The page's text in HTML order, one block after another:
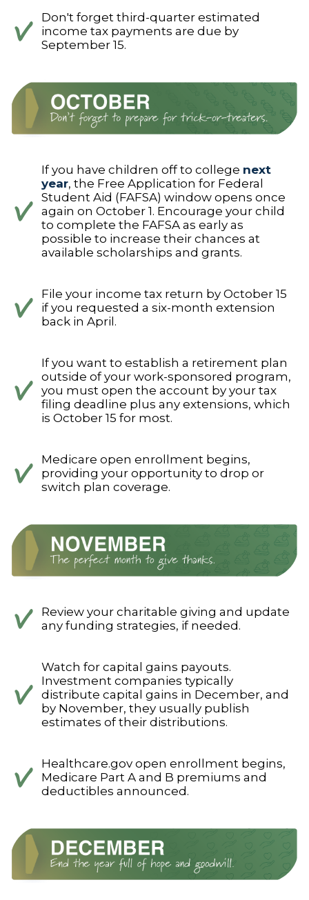
Don't forget third-quarter estimated
income tax payments are due by
September 15.
If you have children off to college next
year, the Free Application for Federal
Student Aid (FAFSA) window opens once
again on October 1. Encourage your child
to complete the FAFSA as early as
possible to increase their chances at
available scholarships and grants.
File your income tax return by October 15
if you requested a six-month extension
back in April.
If you want to establish a retirement plan
outside of your work-sponsored program,
you must open the account by your tax
filing deadline plus any extensions, which
is October 15 for most.
Medicare open enrollment begins,
providing your opportunity to drop or
switch plan coverage.
Review your charitable giving and update
any funding strategies, if needed.
Watch for capital gains payouts.
Investment companies typically
distribute capital gains in December, and
by November, they usually publish
estimates of their distributions.
Healthcare.gov open enrollment begins,
Medicare Part A and B premiums and
deductibles announced.